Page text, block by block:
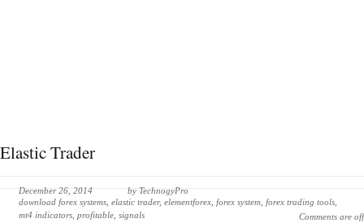
Elastic Trader
December 26, 2014 by TechnogyPro
download forex systems elastic trader, elementforex forex system forex trading tools
mt4 indicators profitable signals Comments are off